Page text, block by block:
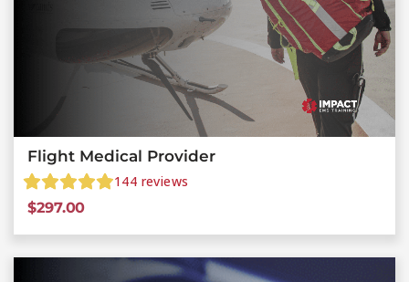
Flight Medical Provider
144 reviews
$297.00